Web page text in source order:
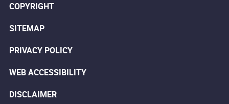
COPYRIGHT
SITEMAP
PRIVACY POLICY
WEB ACCESSIBILITY
DISCLAIMER